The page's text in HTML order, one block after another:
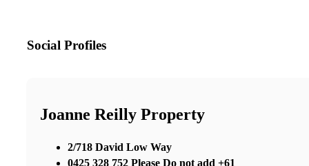
Social Profiles
Joanne Reilly Property
2/718 David Low Way
0425 328 752 Please Do not add +61